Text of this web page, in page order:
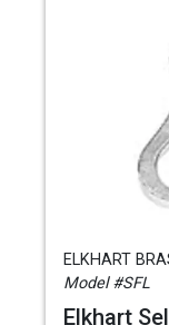
ELKHART
Model #SFL
Elkhart